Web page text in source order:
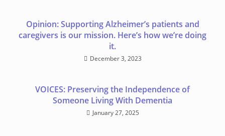
Opinion: Supporting Alzheimer’s patients and
caregivers is our mission. Here’s how we’re doing
it.
December 3, 2023
VOICES: Preserving the Independence of
Someone Living With Dementia
January 27, 2025